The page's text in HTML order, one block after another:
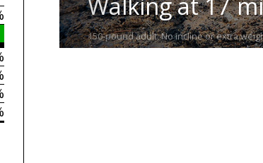
150-pound adult. No incline or extra